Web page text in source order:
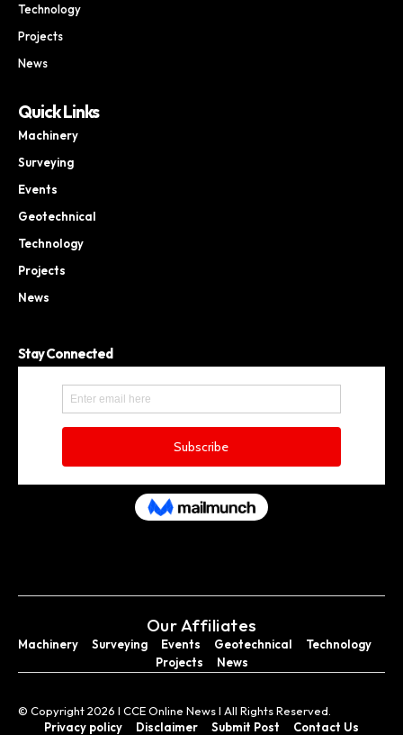
Technology
Projects
News
Quick Links
Machinery
Surveying
Events
Geotechnical
Technology
Projects
News
Stay Connected
Our Affiliates
Machinery Surveying Events Geotechnical
Technology
Projects
News
© Copyright 2026 I CCE Online News I All Rights Reserved.
Privacy policy
Disclaimer Submit Post Contact Us